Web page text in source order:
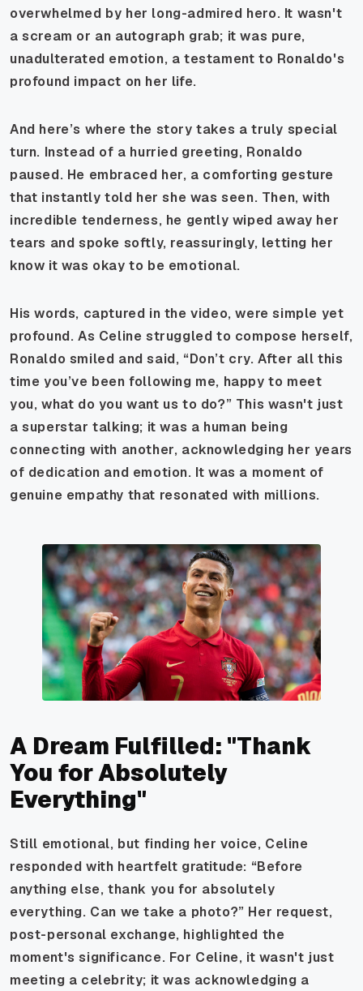
overwhelmed by her long-admired hero. It wasn't
a scream or an autograph grab; it was pure,
unadulterated emotion, a testament to Ronaldo's
profound impact on her life.
And here’s where the story takes a truly special
turn. Instead of a hurried greeting, Ronaldo
paused. He embraced her, a comforting gesture
that instantly told her she was seen. Then, with
incredible tenderness, he gently wiped away her
tears and spoke softly, reassuringly, letting her
know it was okay to be emotional.
His words, captured in the video, were simple yet
profound. As Celine struggled to compose herself,
Ronaldo smiled and said, “Don’t cry. After all this
time you’ve been following me, happy to meet
you, what do you want us to do?” This wasn't just
a superstar talking; it was a human being
connecting with another, acknowledging her years
of dedication and emotion. It was a moment of
genuine empathy that resonated with millions.
A Dream Fulfilled: "Thank
You for Absolutely
Everything"
Still emotional, but finding her voice, Celine
responded with heartfelt gratitude: “Before
anything else, thank you for absolutely
everything. Can we take a photo?” Her request,
post-personal exchange, highlighted the
moment's significance. For Celine, it wasn't just
meeting a celebrity; it was acknowledging a